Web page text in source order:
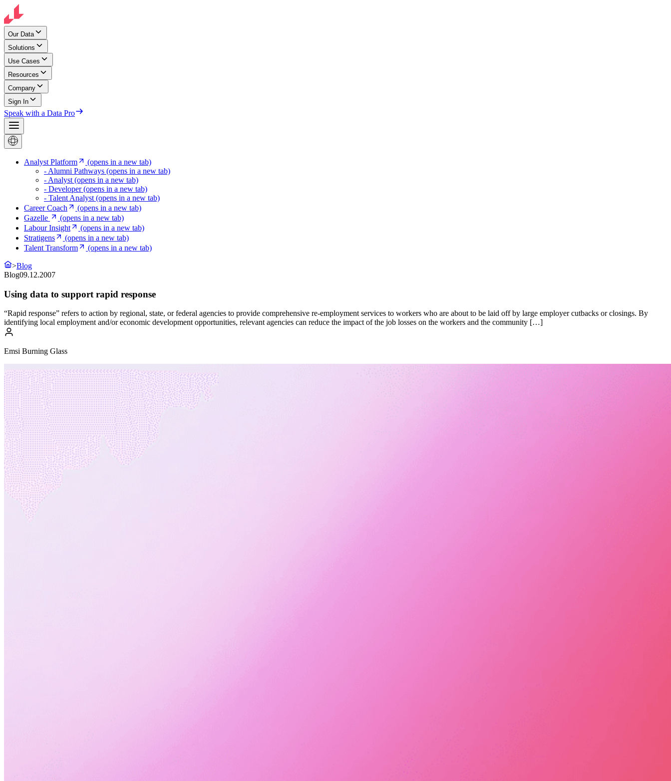
Our Data
Solutions
Use Cases
Resources
Company
Sign In
Speak with a Data Pro
Analyst Platform
(opens in a new tab)
- Alumni Pathways (opens in a new tab)
- Analyst (opens in a new tab)
- Developer(opens in a new tab)
- Talent Analyst (opens in a new tab)
Career Coach
(opens in a new tab)
Gazelle
(opens in a new tab)
Labour Insight
(opens in a new tab)
Stratigens
(opens in a new tab)
Talent Transform
(opens in a new tab)
>Blog
Blog09.12.2007
Using data to support rapid response
“Rapid response” refers to action by regional, state, or federal agencies to provide comprehensive re-employment services to workers who are about to be laid off by large employer cutbacks or closings. By
identifying local employment and/or economic development opportunities, relevant agencies can reduce the impact of the job losses on the workers and the community […]
Emsi Burning Glass